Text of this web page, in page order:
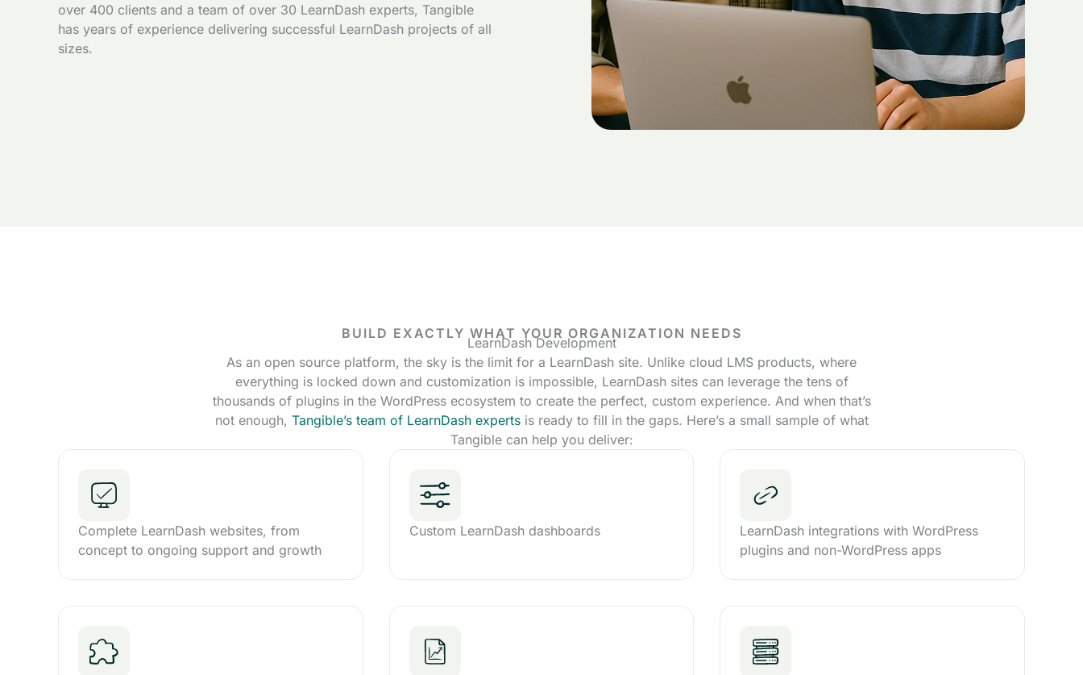
over 400 clients and a team of over 30 LearnDash experts, Tangible
has years of experience delivering successful LearnDash projects of all
sizes.
BUILD EXACTLY WHAT YOUR ORGANIZATION NEEDS
LearnDash Development
As an open source platform, the sky is the limit for a LearnDash site. Unlike cloud LMS products, where
everything is locked down and customization is impossible, LearnDash sites can leverage the tens of
thousands of plugins in the WordPress ecosystem to create the perfect, custom experience. And when that’s
not enough, Tangible’s team of LearnDash expertsis ready to fill in the gaps. Here’s a small sample of what
Tangible can help you deliver:
Complete LearnDash websites, from
concept to ongoing support and growth
Custom LearnDash dashboards
LearnDash integrations with WordPress
plugins and non-WordPress apps